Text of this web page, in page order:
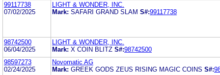
99117738
07/02/2025
LIGHT & WONDER, INC.
Mark: SAFARI GRAND SLAM S#:99117738
98742500
06/04/2025
LIGHT & WONDER, INC.
Mark: X COIN BLITZ S#:98742500
98597273
02/24/2025
Novomatic AG
Mark: GREEK GODS ZEUS RISING MAGIC COINS S#: